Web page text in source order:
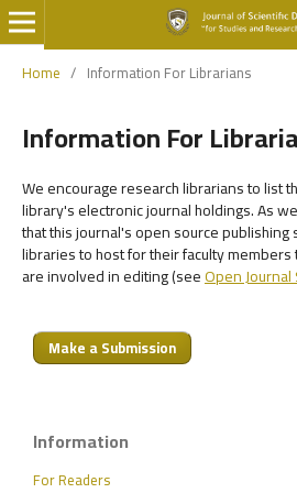
Home / Information For Librarians
Information For
We encourage research librarians to list
library's electronic journal holdings. As
that this journal's open source
libraries to host for their faculty
are involved in editing (seeOpen
Make a Submission
Information
For Readers